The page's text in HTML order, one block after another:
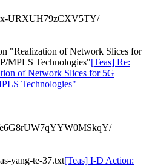
URXUH79zCXV5TY/
"Realization of Network Slices for
MPLS Technologies"[Teas] Re:
of Network Slices for 5G
Technologies"
yang-te-37.txt[Teas] I-D Action: